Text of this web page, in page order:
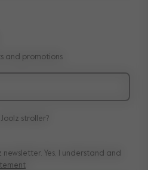
and promotions
stroller?
Yes, I understand and
newsletter. Yes, I understand and